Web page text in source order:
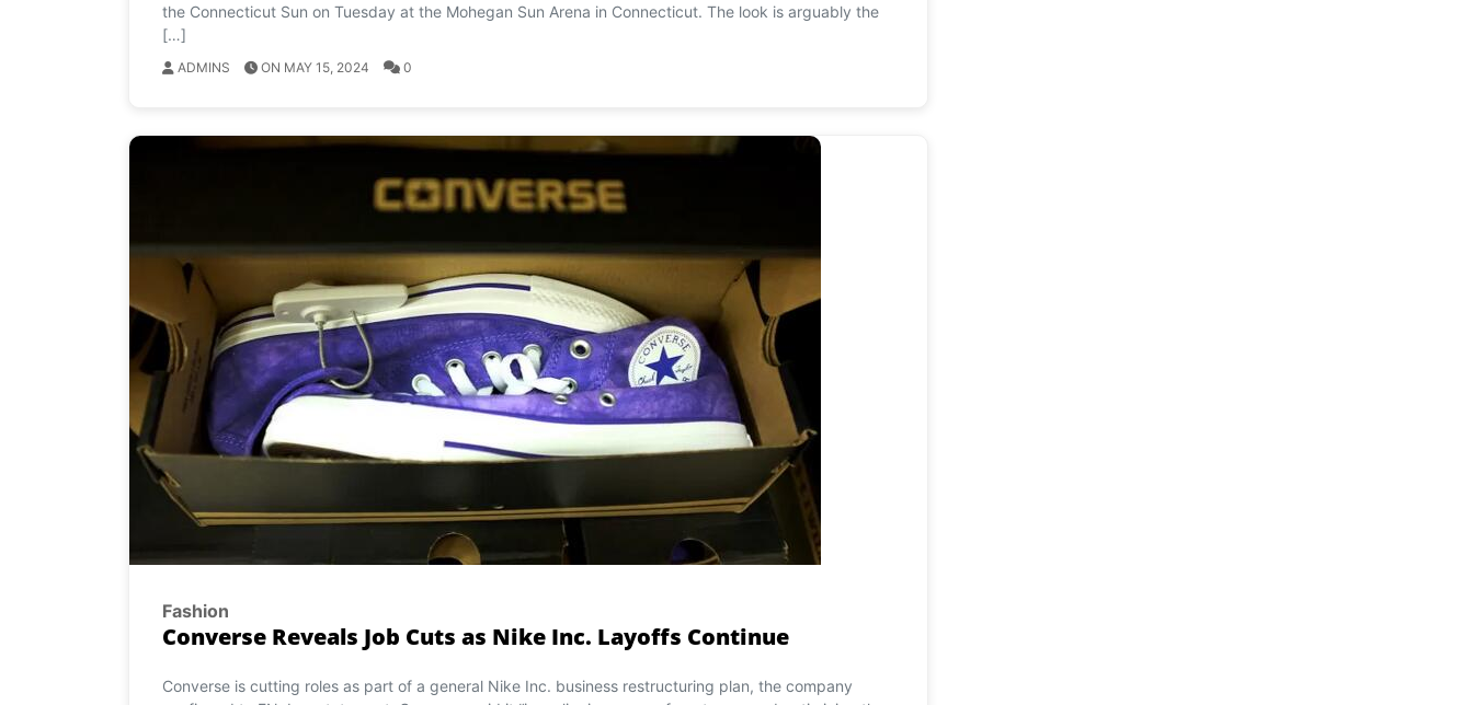
the Connecticut Sun on Tuesday at the Mohegan Sun Arena in Connecticut. The look is arguably the
[…]
ADMINS ON MAY 15, 2024 0
Fashion
Converse Reveals Job Cuts as Nike Inc. Layoffs Continue
Converse is cutting roles as part of a general Nike Inc. business restructuring plan, the company